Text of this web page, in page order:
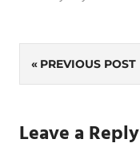
Post
navigation
PREVIOUS POST
Leave a Reply